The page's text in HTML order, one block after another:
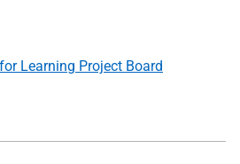
Learning Project Board